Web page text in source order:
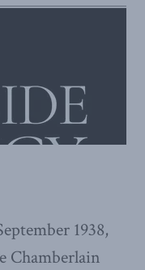
1938,
Chamberlain